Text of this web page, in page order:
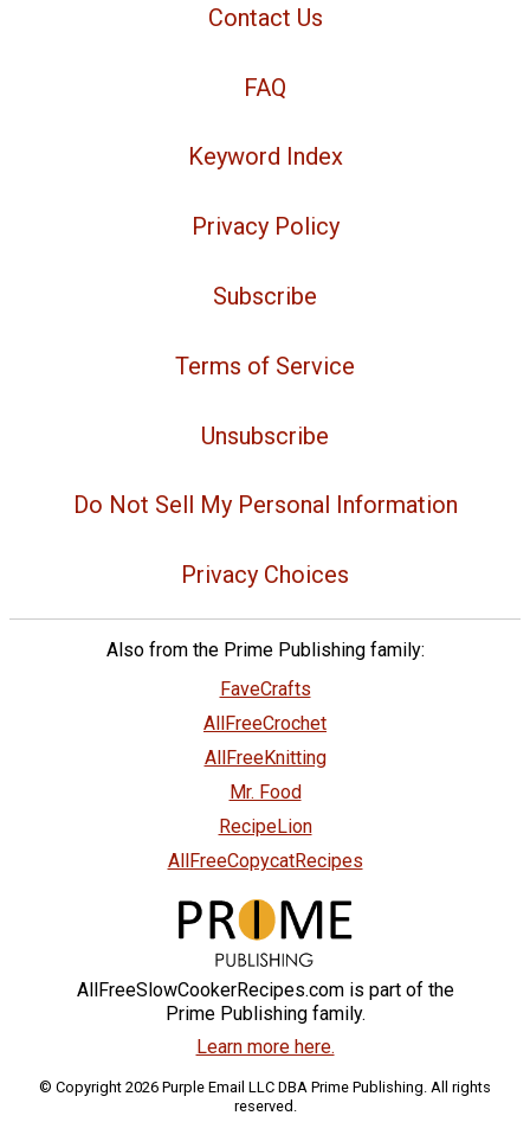
Contact Us
FAQ
Keyword Index
Privacy Policy
Subscribe
Terms of Service
Unsubscribe
Do Not Sell My Personal Information
Privacy Choices
Also from the Prime Publishing family:
FaveCrafts
AllFreeCrochet
AllFreeKnitting
Mr. Food
RecipeLion
AllFreeCopycatRecipes
AllFreeSlowCookerRecipes.com is part of the
Prime Publishing family.
Learn more here.
© Copyright 2026 Purple Email LLC DBA Prime Publishing. All rights
reserved.